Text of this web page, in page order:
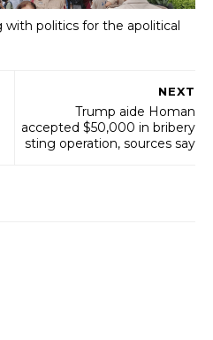
with politics for the apolitical
NEXT
Trump aide Homan
accepted $50,000 in bribery
sting operation, sources say